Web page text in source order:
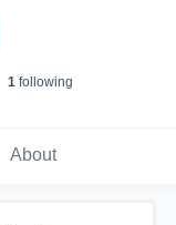
1following
About